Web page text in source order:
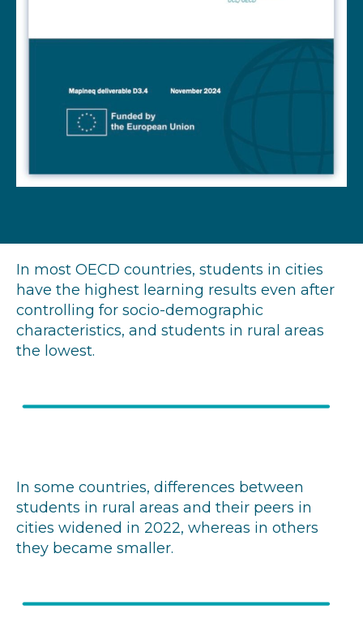
In most OECD countries, students in cities
have the highest learning results even after
controlling for socio-demographic
characteristics, and students in rural areas
the lowest.
In some countries, differences between
students in rural areas and their peers in
cities widened in 2022, whereas in others
they became smaller.